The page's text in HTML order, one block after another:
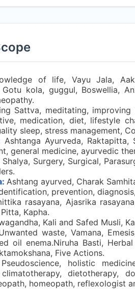
of life, Vayu Jala,
Gotu kola, guggul, Boswellia,
Sattva, meditating,
medication, diet, lifestyle
sleep, stress management,
Ashtanga Ayurveda, Raktapitta,
general medicine, ayurvedic
Shalya, Surgery, Surgical,
Ashtang ayurved, Charak
prevention,
rasayana, Ajasrika
Kapha.
Kali and Safed Musli,
waste, Vamana,
oil enema.Niruha Basti,
Five Actions.
Pseudoscience, holistic
dietotherapy,
homeopath, reflexologist